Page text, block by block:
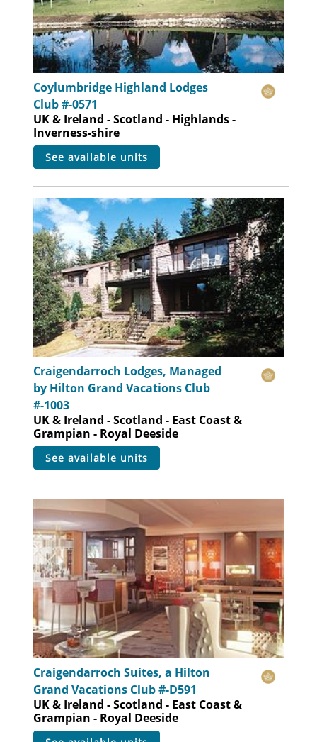
Coylumbridge Highland Lodges
Club #-0571
UK & Ireland - Scotland - Highlands -
Inverness-shire
see available units
Craigendarroch Lodges, Managed
by Hilton Grand Vacations Club
#-1003
UK & Ireland - Scotland - East Coast &
Grampian - Royal Deeside
see available units
Craigendarroch Suites, a Hilton
Grand Vacations Club #-D591
UK & Ireland - Scotland - East Coast &
Grampian - Royal Deeside